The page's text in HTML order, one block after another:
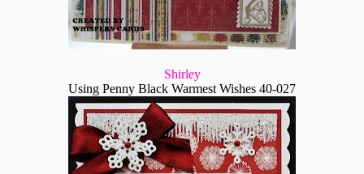
Shirley
Using Penny Black Warmest Wishes 40-027